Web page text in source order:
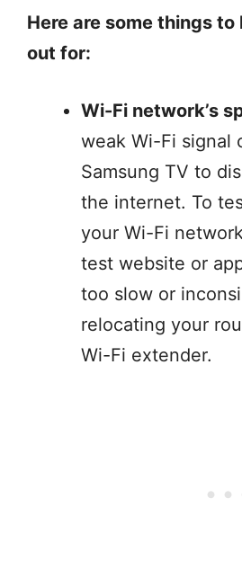
Here are some things to
out for:
Wi-Fi network’s
weak Wi-Fi signal
Samsung TV to
the internet. To
your Wi-Fi
test website or
too slow or
relocating your
Wi-Fi extender.